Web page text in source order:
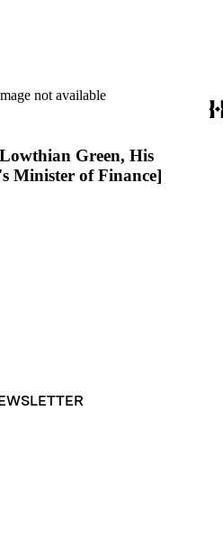
not available
Green, His
Minister of Finance]